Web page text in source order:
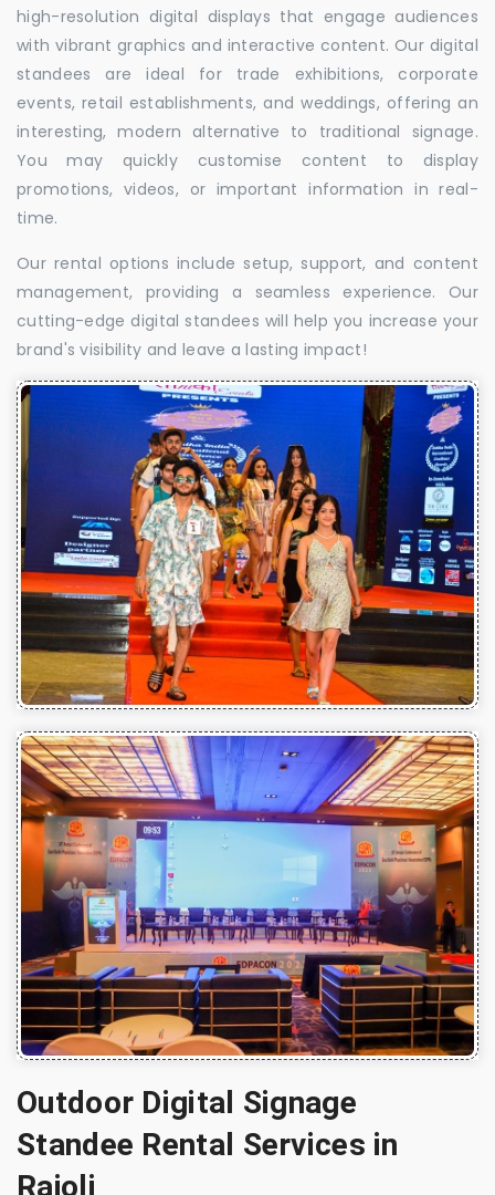
high-resolution digital displays that engage audiences
with vibrant graphics and interactive content. Our digital
standees are ideal for trade exhibitions, corporate
events, retail establishments, and weddings, offering an
interesting, modern alternative to traditional signage.
You may quickly customise content to display
promotions, videos, or important information in real-
time.
Our rental options include setup, support, and content
management, providing a seamless experience. Our
cutting-edge digital standees will help you increase your
brand's visibility and leave a lasting impact!
Outdoor Digital Signage
Standee Rental Services in
Rajoli